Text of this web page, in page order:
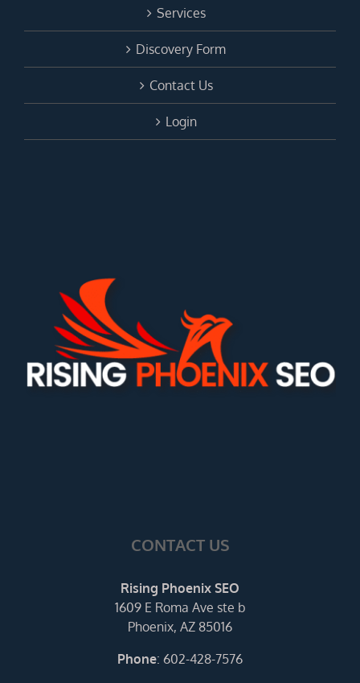
Services
Discovery Form
Contact Us
Login
CONTACT US
Rising Phoenix SEO
1609 E Roma Ave ste b
Phoenix, AZ 85016
Phone: 602-428-7576